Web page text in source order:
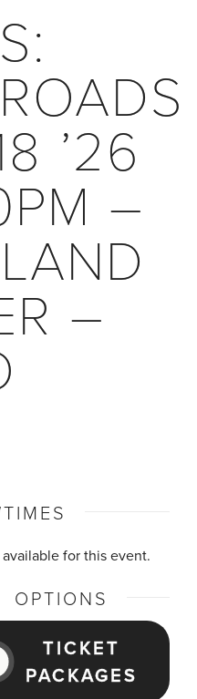
’26
–
–
for this event.
OPTIONS
TICKET
PACKAGES